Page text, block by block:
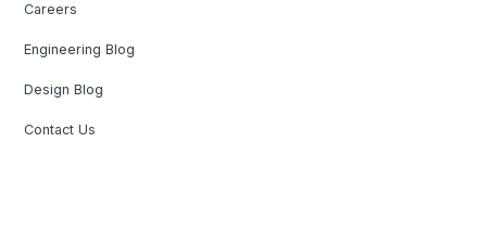
Careers
Engineering Blog
Design Blog
Contact Us